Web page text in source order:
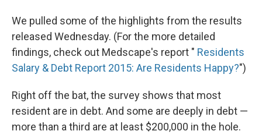
We pulled some of the highlights from the results
released Wednesday. (For the more detailed
findings, check out Medscape's report " Residents
Salary & Debt Report 2015: Are Residents Happy?")
Right off the bat, the survey shows that most
resident are in debt. And some are deeply in debt —
more than a third are at least $200,000 in the hole.